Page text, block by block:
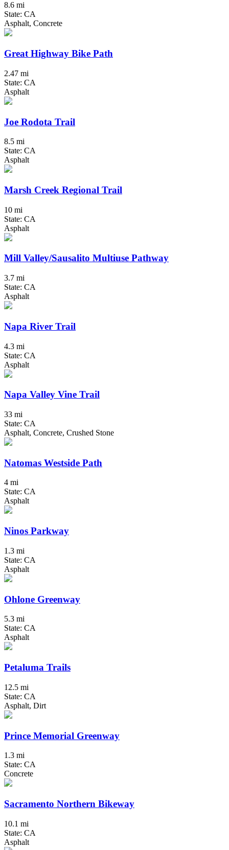
8.6 mi
State: CA
Asphalt, Concrete
Great Highway Bike Path
2.47 mi
State: CA
Asphalt
Joe Rodota Trail
8.5 mi
State: CA
Asphalt
Marsh Creek Regional Trail
10 mi
State: CA
Asphalt
Mill Valley/Sausalito Multiuse Pathway
3.7 mi
State: CA
Asphalt
Napa River Trail
4.3 mi
State: CA
Asphalt
Napa Valley Vine Trail
33 mi
State: CA
Asphalt, Concrete, Crushed Stone
Natomas Westside Path
4 mi
State: CA
Asphalt
Ninos Parkway
1.3 mi
State: CA
Asphalt
Ohlone Greenway
5.3 mi
State: CA
Asphalt
Petaluma Trails
12.5 mi
State: CA
Asphalt, Dirt
Prince Memorial Greenway
1.3 mi
State: CA
Concrete
Sacramento Northern Bikeway
10.1 mi
State: CA
Asphalt